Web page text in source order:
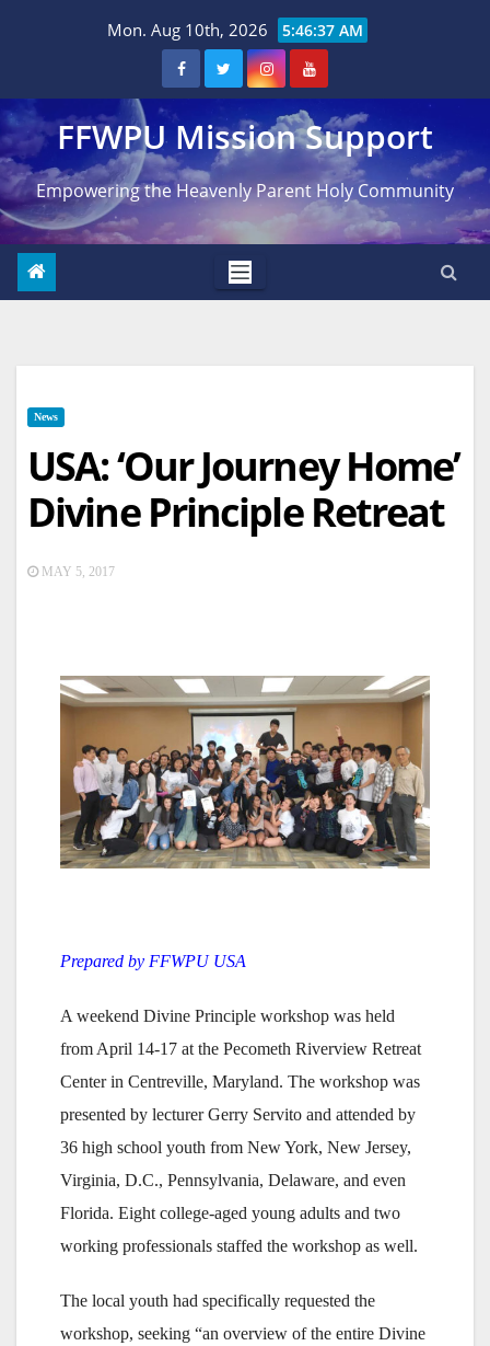
Mon. Aug 10th, 2026 5:46:38 AM
FFWPU Mission Support
Empowering the Heavenly Parent Holy Community
News
USA: ‘Our Journey Home’
Divine Principle Retreat
MAY 5, 2017
Prepared by FFWPU USA
A weekend Divine Principle workshop was held
from April 14-17 at the Pecometh Riverview Retreat
Center in Centreville, Maryland. The workshop was
presented by lecturer Gerry Servito and attended by
36 high school youth from New York, New Jersey,
Virginia, D.C., Pennsylvania, Delaware, and even
Florida. Eight college-aged young adults and two
working professionals staffed the workshop as well.
The local youth had specifically requested the
workshop, seeking “an overview of the entire Divine